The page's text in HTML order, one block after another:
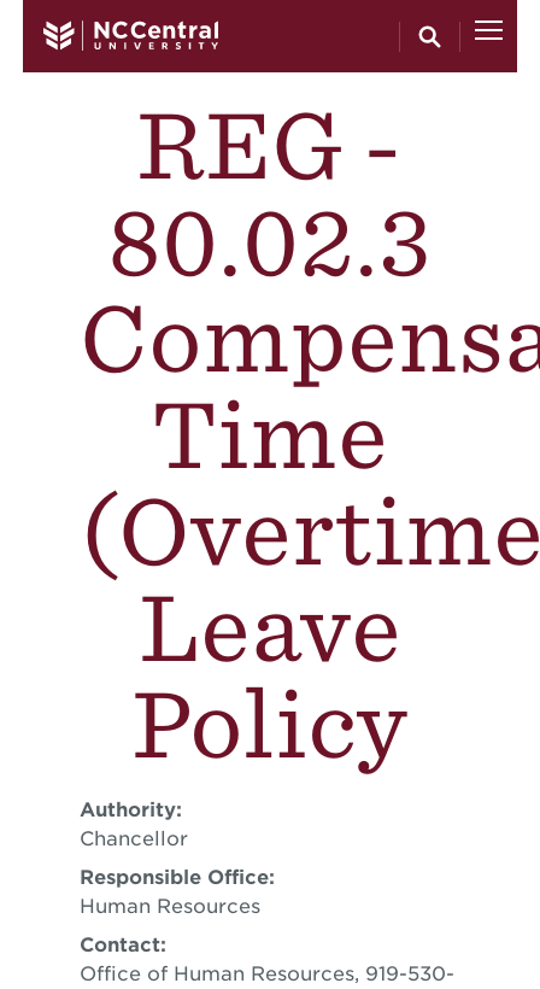
REG -
80.02.3
Time
Leave
Policy
Authority:
Chancellor
Responsible Office:
Human Resources
Contact:
Office of Human Resources, 919-530-